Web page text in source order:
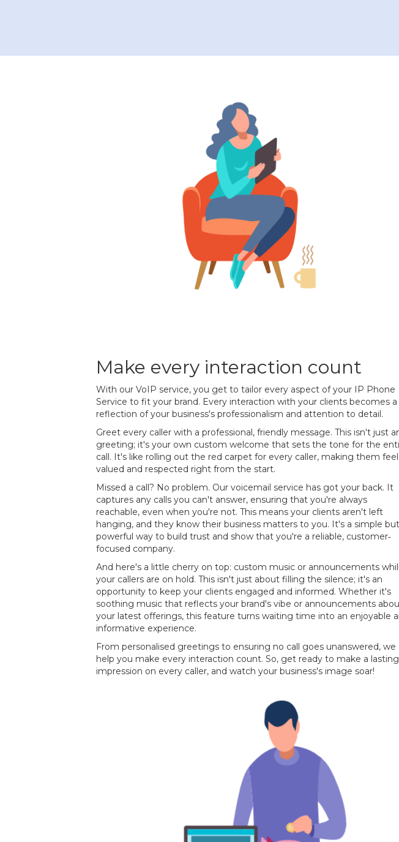
Make every interaction count
With our VoIP service, you get to tailor every aspect of your IP Phone
Service to fit your brand. Every interaction with your clients becomes a
reflection of your business's professionalism and attention to detail.
Greet every caller with a professional, friendly message. This isn't just
greeting; it's your own custom welcome that sets the tone for the
call. It's like rolling out the red carpet for every caller, making them feel
valued and respected right from the start.
Missed a call? No problem. Our voicemail service has got your back. It
captures any calls you can't answer, ensuring that you're always
reachable, even when you're not. This means your clients aren't left
hanging, and they know their business matters to you. It's a simple but
powerful way to build trust and show that you're a reliable, customer‐
focused company.
And here's a little cherry on top: custom music or announcements
your callers are on hold. This isn't just about filling the silence; it's an
opportunity to keep your clients engaged and informed. Whether it's
soothing music that reflects your brand's vibe or announcements
your latest offerings, this feature turns waiting time into an enjoyable
informative experience.
From personalised greetings to ensuring no call goes unanswered, we
help you make every interaction count. So, get ready to make a lasting
impression on every caller, and watch your business's image soar!